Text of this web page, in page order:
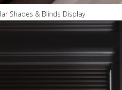
Shades & Blinds Display